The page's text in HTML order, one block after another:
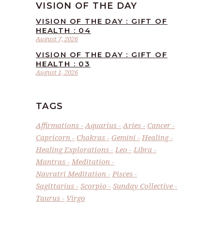
VISION OF THE DAY
August 7, 2026
VISION OF THE DAY : GIFT OF
HEALTH : 04
August 1, 2026
VISION OF THE DAY : GIFT OF
HEALTH : 03
TAGS
Affirmations Aquarius Aries
Cancer
Capricorn
Chakras Gemini
Healing
Healing Explorations
Leo
Libra
Mantras
Meditation
Navratri Meditation
Pisces
Sagittarius
Scorpio
Sunday Collective
Taurus
Virgo